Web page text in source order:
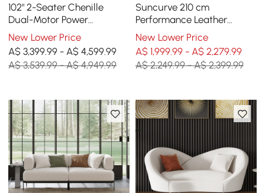
102" 2-Seater Chenille
Dual-Motor Power
Reclining Sofa with
Multifunctional Centre
Console
New Lower Price
A$ 3,399.99 - A$ 4,599.99
A$ 3,539.99 - A$ 4,949.99
Suncurve 210 cm
Performance Leather
Curved Upholstered Sofa
with Pillows
New Lower Price
A$ 1,999.99 - A$ 2,279.99
A$ 2,249.99 - A$ 2,399.99